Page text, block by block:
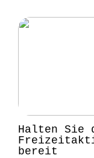
Halten Sie
bereit